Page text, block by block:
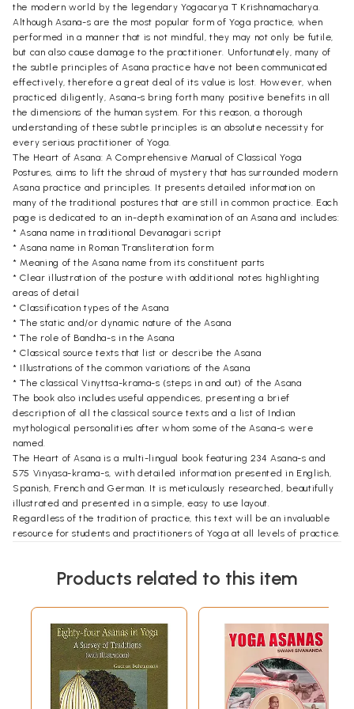
the modern world by the legendary Yogacarya T Krishnamacharya.
Although Asana-s are the most popular form of Yoga practice, when
performed in a manner that is not mindful, they may not only be futile,
but can also cause damage to the practitioner. Unfortunately, many of
the subtle principles of Asana practice have not been communicated
effectively, therefore a great deal of its value is lost. However, when
practiced diligently, Asana-s bring forth many positive benefits in all
the dimensions of the human system. For this reason, a thorough
understanding of these subtle principles is an absolute necessity for
every serious practitioner of Yoga.
The Heart of Asana: A Comprehensive Manual of Classical Yoga
Postures, aims to lift the shroud of mystery that has surrounded modern
Asana practice and principles. It presents detailed information on
many of the traditional postures that are still in common practice. Each
page is dedicated to an in-depth examination of an Asana and includes:
* Asana name in traditional Devanagari script
* Asana name in Roman Transliteration form
* Meaning of the Asana name from its constituent parts
* Clear illustration of the posture with additional notes highlighting
areas of detail
* Classification types of the Asana
* The static and/or dynamic nature of the Asana
* The role of Bandha-s in the Asana
* Classical source texts that list or describe the Asana
* Illustrations of the common variations of the Asana
* The classical Vinyttsa-krama-s (steps in and out) of the Asana
The book also includes useful appendices, presenting a brief
description of all the classical source texts and a list of Indian
mythological personalities after whom some of the Asana-s were
named.
The Heart of Asana is a multi-lingual book featuring 234 Asana-s and
575 Vinyasa-krama-s, with detailed information presented in English,
Spanish, French and German. It is meticulously researched, beautifully
illustrated and presented in a simple, easy to use layout.
Regardless of the tradition of practice, this text will be an invaluable
resource for students and practitioners of Yoga at all levels of practice.
term means "a practice that engages all limbs/ elements of one's body".
practice evolved, particularly the physically demanding nature of life
at that time in India, it seems highly unlikely that it was meant to focus
on, or nurture, only our physiological construct. If such is the case, one is
led to ponder on why Yoga evolved and, more significantly, on why it
was called a Sarvanga-Sadhana.
On closer examination of Yoga's classical texts, especially the
Yogastura-s of Patanjali, two distinct messages emerge, striking in both
Products related to this item